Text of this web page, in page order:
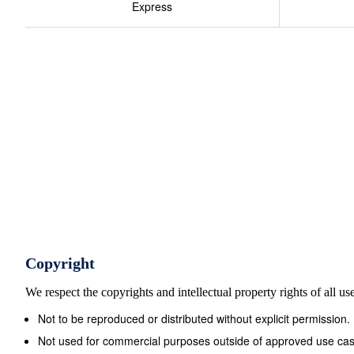
79 High st, Stourbridge Griffiths William, High st,
Express
Copyright
We respect the copyrights and intellectual property rights of all
Not to be reproduced or distributed without explicit permission.
Not used for commercial purposes outside of approved use